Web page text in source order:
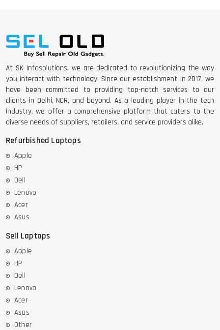
At SK Infosolutions, we are dedicated to revolutionizing the way
you interact with technology. Since our establishment in 2017, we
have been committed to providing top-notch services to our
clients in Delhi, NCR, and beyond. As a leading player in the tech
industry, we offer a comprehensive platform that caters to the
diverse needs of suppliers, retailers, and service providers alike.
Refurbished Laptops
Apple
HP
Dell
Lenovo
Acer
Asus
Sell Laptops
Apple
HP
Dell
Lenovo
Acer
Asus
Other